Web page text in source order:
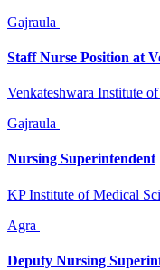
Gajraula
Staff Nurse Position at
Venkateshwara Institute
Gajraula
Nursing Superintendent
KP Institute of Medical
Agra
Deputy Nursing